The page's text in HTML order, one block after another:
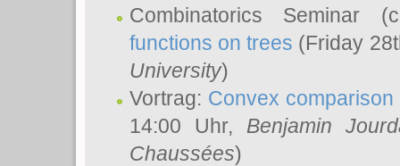
Combinatorics Seminar
functions on trees (Friday
University)
Vortrag: Convex
14:00 Uhr, Benjamin
Chaussées)